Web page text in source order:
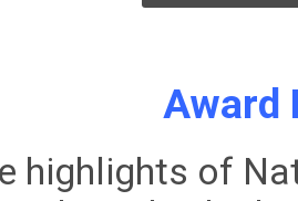
Award
highlights of